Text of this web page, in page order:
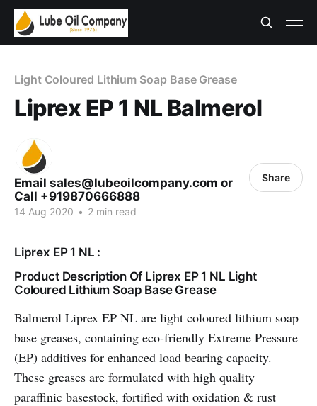
Light Coloured Lithium Soap Base Grease
Liprex EP 1 NL Balmerol
Email sales@lubeoilcompany.com or
Call +919870666888
14 Aug 2020 • 2 min read
Share
Liprex EP 1 NL :
Product Description Of Liprex EP 1 NL Light
Coloured Lithium Soap Base Grease
Balmerol Liprex EP NL are light coloured lithium soap
base greases, containing eco-friendly Extreme Pressure
(EP) additives for enhanced load bearing capacity.
These greases are formulated with high quality
paraffinic basestock, fortified with oxidation & rust